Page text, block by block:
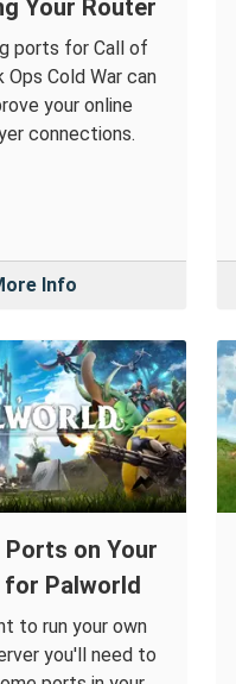
Your Router
ports for Call of
Ops Cold War can
your online
connections.
Info
on Your
for Palworld
to run your own
you'll need to